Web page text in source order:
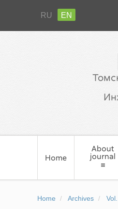
RU EN
Home
About
journal
Home Archives